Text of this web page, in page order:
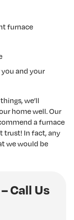
furnace
and your
we’ll
home well. Our
a furnace
trust! In fact, any
we would be
Call Us